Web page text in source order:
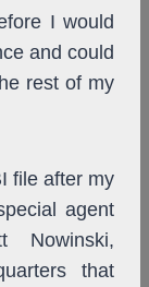
I would
and could
rest of my
file after my
agent
that